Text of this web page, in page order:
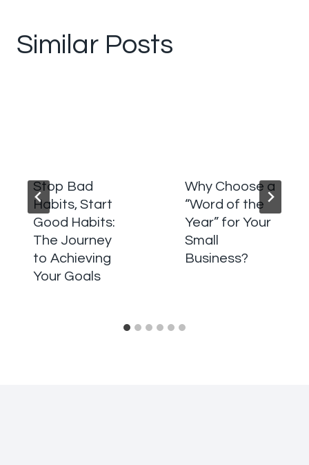
Similar Posts
Stop Bad
Habits, Start
Good Habits:
The Journey
to Achieving
Your Goals
Why Choose a
“Word of the
Year” for Your
Small
Business?